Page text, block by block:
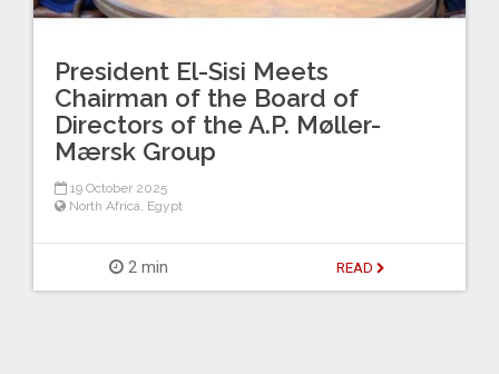
President El-Sisi Meets
Chairman of the Board of
Directors of the A.P. Møller-
Mærsk Group
19 October 2025
North Africa Egypt
2 min READ